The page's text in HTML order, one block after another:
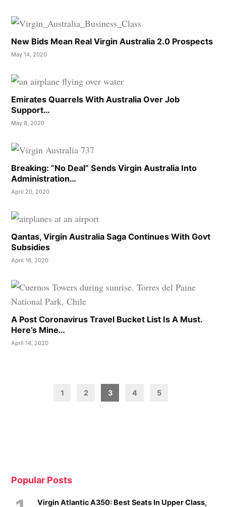
New Bids Mean Real Virgin Australia 2.0 Prospects
May 14, 2020
Emirates Quarrels With Australia Over Job
Support…
May 8, 2020
Breaking: “No Deal” Sends Virgin Australia Into
Administration…
April 20, 2020
Qantas, Virgin Australia Saga Continues With Govt
Subsidies
April 16, 2020
A Post Coronavirus Travel Bucket List Is A Must.
Here’s Mine…
April 14, 2020
pagination
1 2 3 4 5
Popular Posts
Virgin Atlantic A350: Best Seats In Upper Class,